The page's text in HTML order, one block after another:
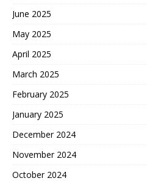
June 2025
May 2025
April 2025
March 2025
February 2025
January 2025
December 2024
November 2024
October 2024